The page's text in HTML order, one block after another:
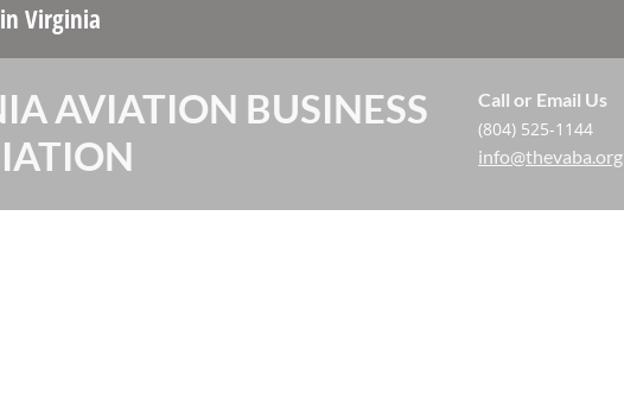
in Virginia
AVIATION BUSINESS
Call or Email Us
(804) 525-1144
info@thevaba.org